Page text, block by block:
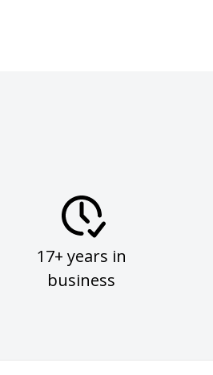
17+ years in
business